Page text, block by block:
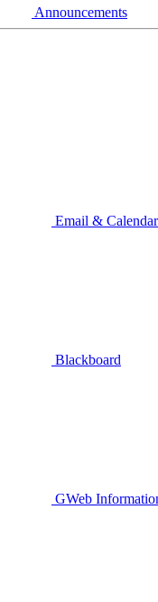
Announcements
Email & Calendar
Blackboard
GWeb